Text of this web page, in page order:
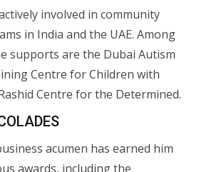
involved in community
in India and the UAE. Among
supports are the Dubai Autism
Centre for Children with
Centre for the Determined.
acumen has earned him
awards, including the